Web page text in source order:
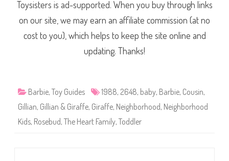
Toysisters is ad-supported. When you buy through links
on our site, we may earn an affiliate commission (at no
cost to you), which helps to keep the site online and
updating. Thanks!
Barbie, Toy Guides 1988, 2648, baby, Barbie, Cousin,
Gillian, Gillian & Giraffe, Giraffe, Neighborhood, Neighborhood
Kids, Rosebud, The Heart Family, Toddler